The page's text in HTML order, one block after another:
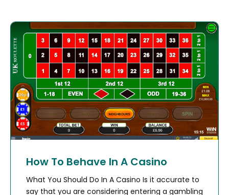
How To Behave In A Casino
What You Should Do In A Casino Is it accurate to
say that you are considering entering a gambling